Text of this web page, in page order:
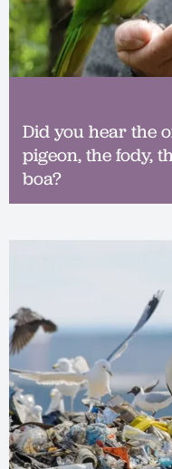
Did you hear the
pigeon, the fody,
boa?